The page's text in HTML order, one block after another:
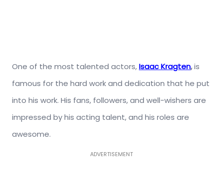
One of the most talented actors,Isaac Kragten,is
famous for the hard work and dedication that he put
into his work. His fans, followers, and well-wishers are
impressed by his acting talent, and his roles are
awesome.
ADVERTISEMENT